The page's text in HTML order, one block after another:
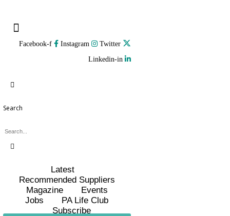
Facebook-f Instagram
Twitter
Linkedin-in
Search
Latest
Recommended Suppliers
Magazine
Events
Jobs
PA Life Club
Subscribe